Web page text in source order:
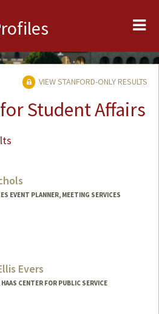
VIEW STANFORD-ONLY RESULTS
Student Affairs
EVENT PLANNER, MEETING SERVICES
Evers
CENTER FOR PUBLIC SERVICE